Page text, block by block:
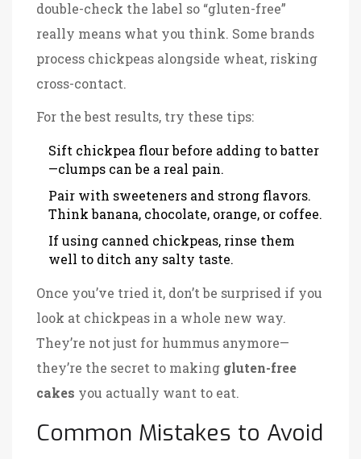
double-check the label so “gluten-free”
really means what you think. Some brands
process chickpeas alongside wheat, risking
cross-contact.
For the best results, try these tips:
Sift chickpea flour before adding to batter
—clumps can be a real pain.
Pair with sweeteners and strong flavors.
Think banana, chocolate, orange, or coffee.
If using canned chickpeas, rinse them
well to ditch any salty taste.
Once you’ve tried it, don’t be surprised if you
look at chickpeas in a whole new way.
They’re not just for hummus anymore—
they’re the secret to making gluten-free
cakes you actually want to eat.
Common Mistakes to Avoid